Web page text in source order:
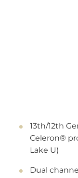
13th/12th
Celeron®
Lake U)
Dual